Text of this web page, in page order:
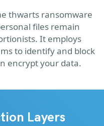
thwarts ransomware
files remain
It employs
to identify and block
encrypt your data.
Layers